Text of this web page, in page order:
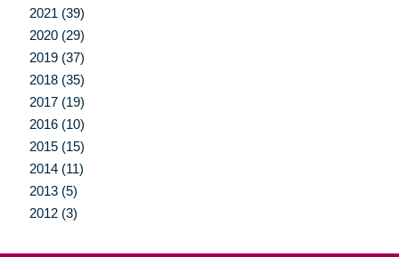
2021 (39)
2020 (29)
2019 (37)
2018 (35)
2017 (19)
2016 (10)
2015 (15)
2014 (11)
2013 (5)
2012 (3)